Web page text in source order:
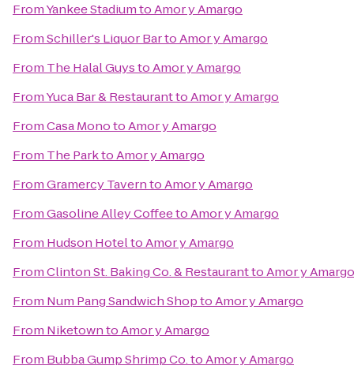
FromYankee StadiumtoAmor y Amargo
FromSchiller's Liquor BartoAmor y Amargo
From The Halal GuystoAmor y Amargo
FromYuca Bar & RestauranttoAmor y Amargo
FromCasa MonotoAmor y Amargo
From The ParktoAmor y Amargo
FromGramercy TaverntoAmor y Amargo
FromGasoline Alley CoffeetoAmor y Amargo
From Hudson HoteltoAmor y Amargo
FromClinton St. Baking Co. & RestauranttoAmor y Amargo
From Num Pang Sandwich ShoptoAmor y Amargo
From NiketowntoAmor y Amargo
From Bubba Gump Shrimp Co.toAmor y Amargo